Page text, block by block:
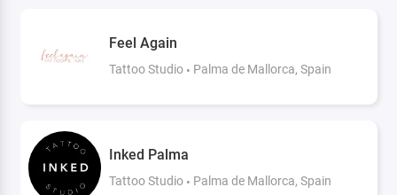
Feel Again
Tattoo Studio Palma de Mallorca, Spain
Inked Palma
Tattoo Studio Palma de Mallorca, Spain